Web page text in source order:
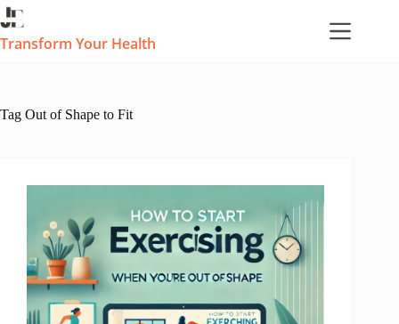
Skip
to
content
Transform Your Health
Tag Out of Shape to Fit